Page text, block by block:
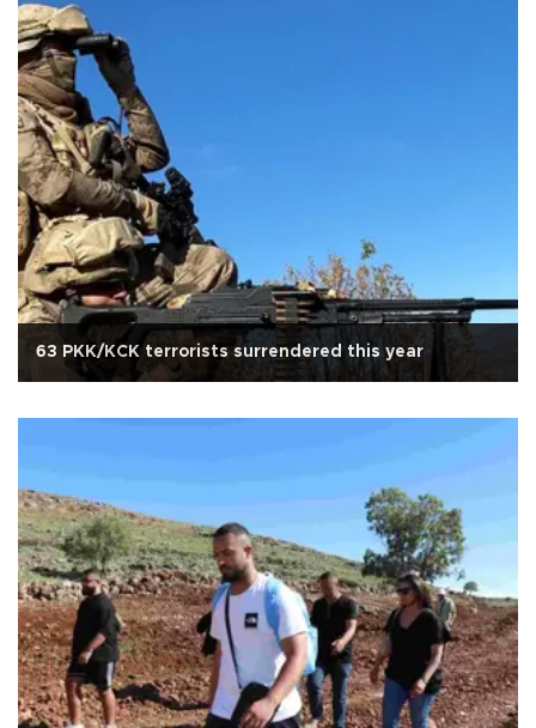
63 PKK/KCK terrorists surrendered this year